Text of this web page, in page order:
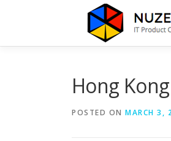
Hong
POSTED ON MARCH 3,